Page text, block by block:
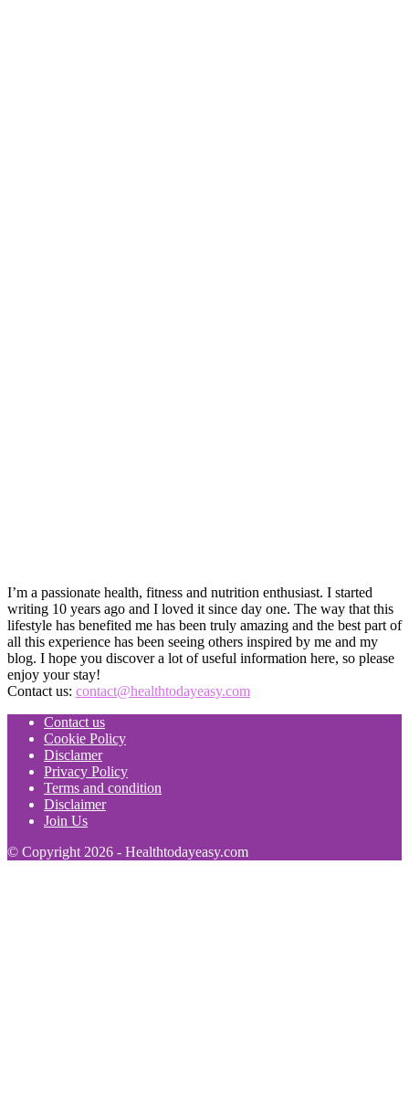
I’m a passionate health, fitness and nutrition enthusiast. I started
writing 10 years ago and I loved it since day one. The way that this
lifestyle has benefited me has been truly amazing and the best part of
all this experience has been seeing others inspired by me and my
blog. I hope you discover a lot of useful information here, so please
enjoy your stay!
Contact us: contact@healthtodayeasy.com
Contact us
Cookie Policy
Disclamer
Privacy Policy
Terms and condition
Disclaimer
Join Us
© Copyright 2026 - Healthtodayeasy.com